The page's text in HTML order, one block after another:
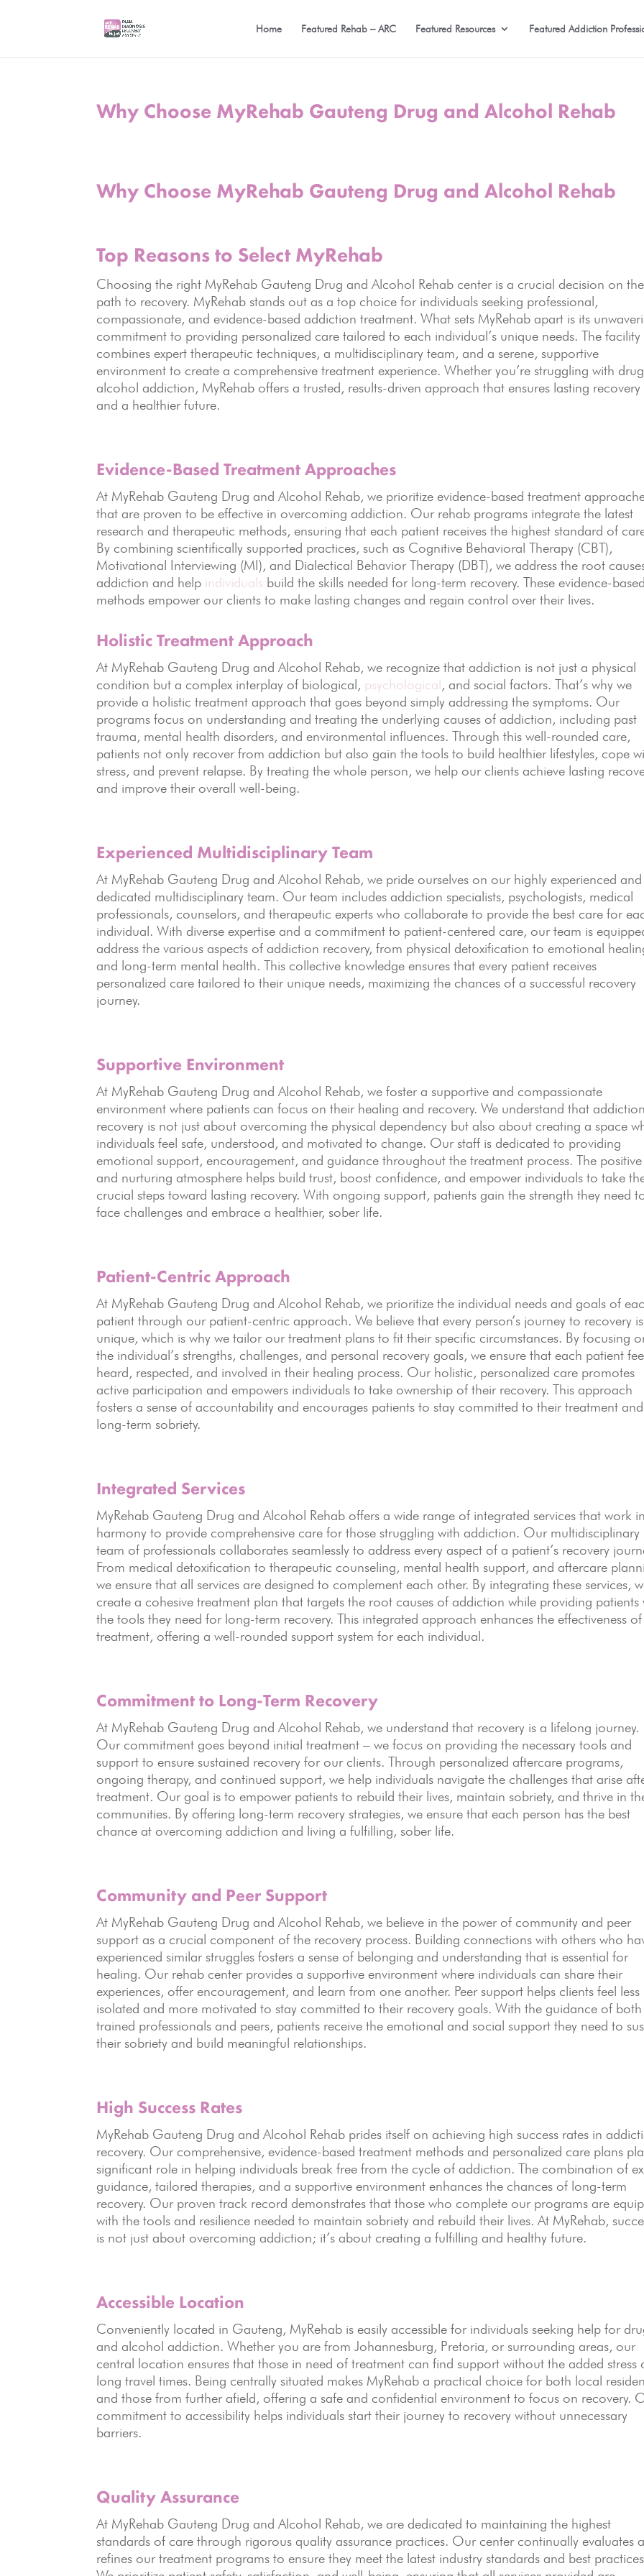
Home Featured Rehab – ARC Featured Resources Featured Addiction
Why Choose MyRehab Gauteng Drug and Alcohol Rehab
Why Choose MyRehab Gauteng Drug and Alcohol Rehab
Top Reasons to Select MyRehab
Choosing the right MyRehab Gauteng Drug and Alcohol Rehab center is a crucial decision on the
path to recovery. MyRehab stands out as a top choice for individuals seeking professional,
compassionate, and evidence-based addiction treatment. What sets MyRehab apart is its
commitment to providing personalized care tailored to each individual’s unique needs. The facility
combines expert therapeutic techniques, a multidisciplinary team, and a serene, supportive
environment to create a comprehensive treatment experience. Whether you’re struggling with
alcohol addiction, MyRehab offers a trusted, results-driven approach that ensures lasting recovery
and a healthier future.
Evidence-Based Treatment Approaches
At MyRehab Gauteng Drug and Alcohol Rehab, we prioritize evidence-based treatment
that are proven to be effective in overcoming addiction. Our rehab programs integrate the latest
research and therapeutic methods, ensuring that each patient receives the highest standard of
By combining scientifically supported practices, such as Cognitive Behavioral Therapy (CBT),
Motivational Interviewing (MI), and Dialectical Behavior Therapy (DBT), we address the root
addiction and help individuals build the skills needed for long-term recovery. These evidence-based
methods empower our clients to make lasting changes and regain control over their lives.
Holistic Treatment Approach
At MyRehab Gauteng Drug and Alcohol Rehab, we recognize that addiction is not just a physical
condition but a complex interplay of biological, psychological, and social factors. That’s why we
provide a holistic treatment approach that goes beyond simply addressing the symptoms. Our
programs focus on understanding and treating the underlying causes of addiction, including past
trauma, mental health disorders, and environmental influences. Through this well-rounded care,
patients not only recover from addiction but also gain the tools to build healthier lifestyles, cope
stress, and prevent relapse. By treating the whole person, we help our clients achieve lasting
and improve their overall well-being.
Experienced Multidisciplinary Team
At MyRehab Gauteng Drug and Alcohol Rehab, we pride ourselves on our highly experienced and
dedicated multidisciplinary team. Our team includes addiction specialists, psychologists, medical
professionals, counselors, and therapeutic experts who collaborate to provide the best care for
individual. With diverse expertise and a commitment to patient-centered care, our team is
address the various aspects of addiction recovery, from physical detoxification to emotional
and long-term mental health. This collective knowledge ensures that every patient receives
personalized care tailored to their unique needs, maximizing the chances of a successful recovery
journey.
Supportive Environment
At MyRehab Gauteng Drug and Alcohol Rehab, we foster a supportive and compassionate
environment where patients can focus on their healing and recovery. We understand that addiction
recovery is not just about overcoming the physical dependency but also about creating a space
individuals feel safe, understood, and motivated to change. Our staff is dedicated to providing
emotional support, encouragement, and guidance throughout the treatment process. The positive
and nurturing atmosphere helps build trust, boost confidence, and empower individuals to take
crucial steps toward lasting recovery. With ongoing support, patients gain the strength they need
face challenges and embrace a healthier, sober life.
Patient-Centric Approach
At MyRehab Gauteng Drug and Alcohol Rehab, we prioritize the individual needs and goals of
patient through our patient-centric approach. We believe that every person’s journey to recovery is
unique, which is why we tailor our treatment plans to fit their specific circumstances. By focusing
the individual’s strengths, challenges, and personal recovery goals, we ensure that each patient
heard, respected, and involved in their healing process. Our holistic, personalized care promotes
active participation and empowers individuals to take ownership of their recovery. This approach
fosters a sense of accountability and encourages patients to stay committed to their treatment and
long-term sobriety.
Integrated Services
MyRehab Gauteng Drug and Alcohol Rehab offers a wide range of integrated services that work in
harmony to provide comprehensive care for those struggling with addiction. Our multidisciplinary
team of professionals collaborates seamlessly to address every aspect of a patient’s recovery
From medical detoxification to therapeutic counseling, mental health support, and aftercare
we ensure that all services are designed to complement each other. By integrating these services,
create a cohesive treatment plan that targets the root causes of addiction while providing patients
the tools they need for long-term recovery. This integrated approach enhances the effectiveness
treatment, offering a well-rounded support system for each individual.
Commitment to Long-Term Recovery
At MyRehab Gauteng Drug and Alcohol Rehab, we understand that recovery is a lifelong journey.
Our commitment goes beyond initial treatment – we focus on providing the necessary tools and
support to ensure sustained recovery for our clients. Through personalized aftercare programs,
ongoing therapy, and continued support, we help individuals navigate the challenges that arise
treatment. Our goal is to empower patients to rebuild their lives, maintain sobriety, and thrive in
communities. By offering long-term recovery strategies, we ensure that each person has the best
chance at overcoming addiction and living a fulfilling, sober life.
Community and Peer Support
At MyRehab Gauteng Drug and Alcohol Rehab, we believe in the power of community and peer
support as a crucial component of the recovery process. Building connections with others who
experienced similar struggles fosters a sense of belonging and understanding that is essential for
healing. Our rehab center provides a supportive environment where individuals can share their
experiences, offer encouragement, and learn from one another. Peer support helps clients feel less
isolated and more motivated to stay committed to their recovery goals. With the guidance of both
trained professionals and peers, patients receive the emotional and social support they need to
their sobriety and build meaningful relationships.
High Success Rates
MyRehab Gauteng Drug and Alcohol Rehab prides itself on achieving high success rates in
recovery. Our comprehensive, evidence-based treatment methods and personalized care plans
significant role in helping individuals break free from the cycle of addiction. The combination of
guidance, tailored therapies, and a supportive environment enhances the chances of long-term
recovery. Our proven track record demonstrates that those who complete our programs are
with the tools and resilience needed to maintain sobriety and rebuild their lives. At MyRehab,
is not just about overcoming addiction; it’s about creating a fulfilling and healthy future.
Accessible Location
Conveniently located in Gauteng, MyRehab is easily accessible for individuals seeking help for
and alcohol addiction. Whether you are from Johannesburg, Pretoria, or surrounding areas, our
central location ensures that those in need of treatment can find support without the added stress
long travel times. Being centrally situated makes MyRehab a practical choice for both local
and those from further afield, offering a safe and confidential environment to focus on recovery.
commitment to accessibility helps individuals start their journey to recovery without unnecessary
barriers.
Quality Assurance
At MyRehab Gauteng Drug and Alcohol Rehab, we are dedicated to maintaining the highest
standards of care through rigorous quality assurance practices. Our center continually evaluates
refines our treatment programs to ensure they meet the latest industry standards and best